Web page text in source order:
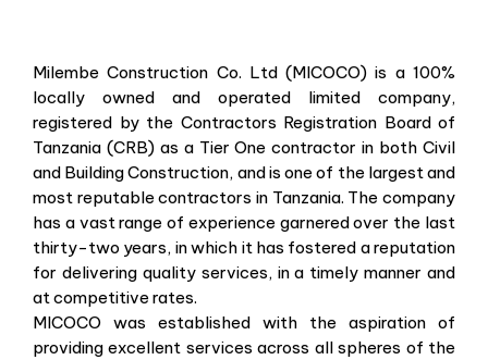
Milembe Construction Co. Ltd (MICOCO) is a 100%
locally owned and operated limited company,
registered by the Contractors Registration Board of
Tanzania (CRB) as a Tier One contractor in both Civil
and Building Construction, and is one of the largest and
most reputable contractors in Tanzania. The company
has a vast range of experience garnered over the last
thirty-two years, in which it has fostered a reputation
for delivering quality services, in a timely manner and
at competitive rates.
MICOCO was established with the aspiration of
providing excellent services across all spheres of the